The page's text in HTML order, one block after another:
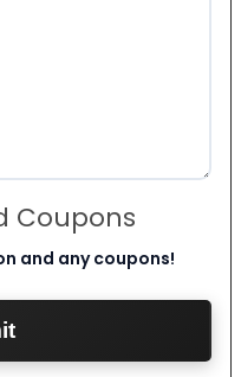
Coupons
and any coupons!